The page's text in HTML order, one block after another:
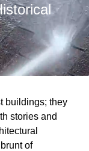
buildings; they
stories and
of